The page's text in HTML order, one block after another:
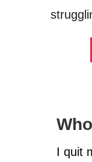
I quit